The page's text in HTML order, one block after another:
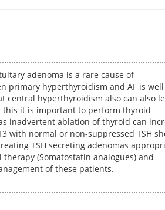
adenoma is a rare cause of
primary hyperthyroidism and AF is well
central hyperthyroidism also can also
this it is important to perform thyroid
inadvertent ablation of thyroid can
with normal or non-suppressed TSH
TSH secreting adenomas
(Somatostatin analogues) and
of these patients.